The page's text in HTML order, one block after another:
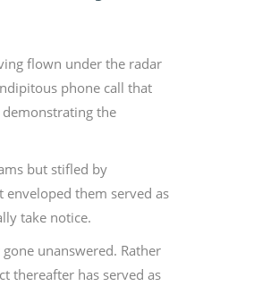
flown under the radar
phone call that
the
but stifled by
them served as
take notice.
unanswered. Rather
thereafter has served as